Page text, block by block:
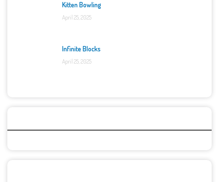
Kitten Bowling
April 25, 2025
Infinite Blocks
April 25, 2025